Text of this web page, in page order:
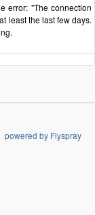
error: "The connection
least the last few days.
powered by Flyspray